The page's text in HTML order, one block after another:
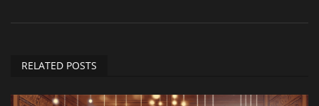
RELATED POSTS